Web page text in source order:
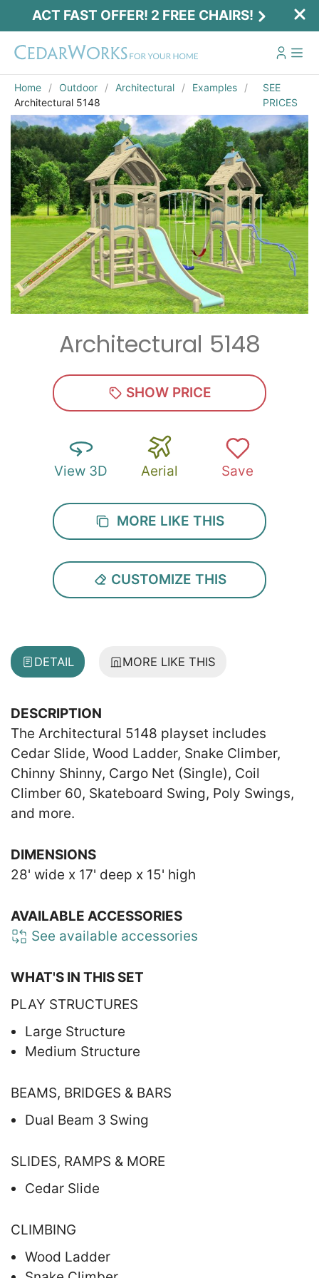
ACT FAST OFFER! 2 FREE CHAIRS!
Home Outdoor Architectural
Examples
Architectural 5148
SEE
PRICES
Architectural 5148
SHOW PRICE
View 3D Aerial Save
MORE LIKE THIS
CUSTOMIZE THIS
DETAIL MORE LIKE THIS
DESCRIPTION
The Architectural 5148 playset includes
Cedar Slide, Wood Ladder, Snake Climber,
Chinny Shinny, Cargo Net (Single), Coil
Climber 60, Skateboard Swing, Poly Swings,
and more.
DIMENSIONS
28' wide x 17' deep x 15' high
AVAILABLE ACCESSORIES
See available accessories
WHAT'S IN THIS SET
PLAY STRUCTURES
Large Structure
Medium Structure
BEAMS, BRIDGES & BARS
Dual Beam 3 Swing
SLIDES, RAMPS & MORE
Cedar Slide
CLIMBING
Wood Ladder
Act Fast Offer! 2 Free Chairs!
Receive 2 free chairs with your playset
purchase just by entering email and zip.
Email*
Zip*
SUBMIT